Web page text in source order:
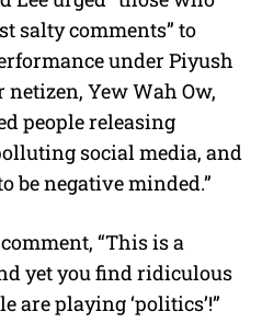
salty comments” to
under Piyush
Yew Wah Ow,
people releasing
social media, and
be negative minded.”
“This is a
yet you find ridiculous
are playing ‘politics’!”